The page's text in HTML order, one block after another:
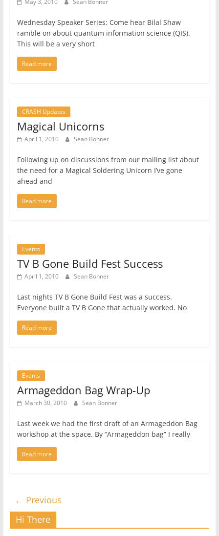
May 3, 2010 Sean Bonner
Wednesday Speaker Series: Come hear Bilal Shaw
ramble on about quantum information science (QIS).
This will be a very short
Read more
CRASH Updates
Magical Unicorns
April 1, 2010 Sean Bonner
Following up on discussions from our mailing list about
the need for a Magical Soldering Unicorn I’ve gone
ahead and
Read more
Events
TV B Gone Build Fest Success
April 1, 2010 Sean Bonner
Last nights TV B Gone Build Fest was a success.
Everyone built a TV B Gone that actually worked. No
Read more
Events
Armageddon Bag Wrap-Up
March 30, 2010 Sean Bonner
Last week we had the first draft of an Armageddon Bag
workshop at the space. By “Armageddon bag” I really
Read more
← Previous
Hi There